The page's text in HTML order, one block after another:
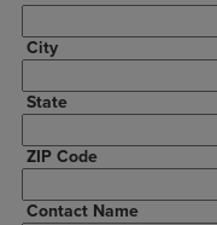
City
State
ZIP Code
Contact Name